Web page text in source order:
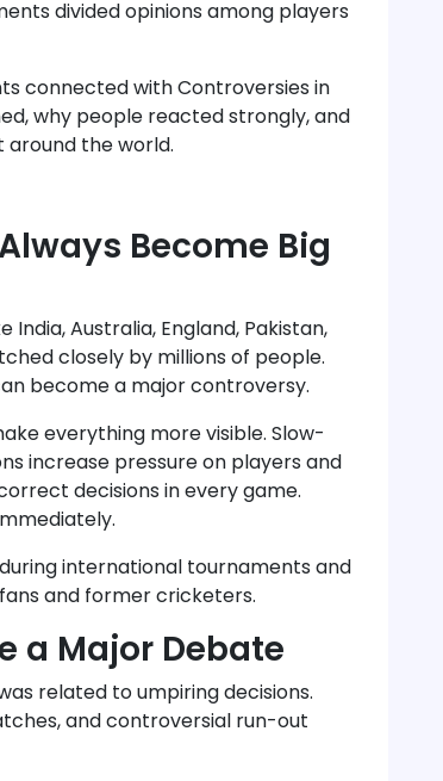
divided opinions among players
connected with Controversies in
why people reacted strongly, and
the world.
Become Big
Australia, England, Pakistan,
closely by millions of people.
become a major controversy.
everything more visible. Slow-
increase pressure on players and
decisions in every game.
international tournaments and
and former cricketers.
a Major Debate
related to umpiring decisions.
and controversial run-out